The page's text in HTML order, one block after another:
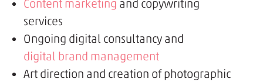
Content marketing and copywriting
services
Ongoing digital consultancy and
digital brand management
Art direction and creation of photographic